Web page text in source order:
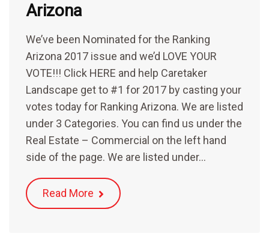
Arizona
We’ve been Nominated for the Ranking
Arizona 2017 issue and we’d LOVE YOUR
VOTE!!! Click HERE and help Caretaker
Landscape get to #1 for 2017 by casting your
votes today for Ranking Arizona. We are listed
under 3 Categories. You can find us under the
Real Estate – Commercial on the left hand
side of the page. We are listed under…
Read More